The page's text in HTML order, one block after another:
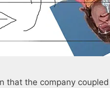
that the company